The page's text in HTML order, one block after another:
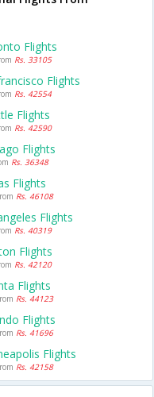
Flights
Rs. 33105
Flights
Rs. 42554
Flights
Rs. 42590
Flights
Rs. 36348
Flights
Rs. 46108
Flights
Rs. 40319
Flights
Rs. 42120
Flights
Rs. 44123
Flights
Rs. 41696
Flights
Rs. 42158